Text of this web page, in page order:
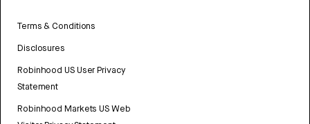
Terms & Conditions
Disclosures
Robinhood US User Privacy
Statement
Robinhood Markets US Web